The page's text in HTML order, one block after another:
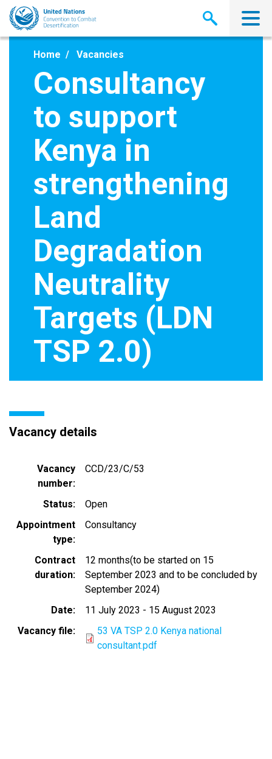
Skip
main
Home Vacancies
Consultancy
to support
Kenya in
strengthening
Land
Degradation
Neutrality
Targets (LDN
TSP 2.0)
Vacancy details
Vacancy
number
CCD/23/C/53
Status
Open
Appointment
type
Consultancy
Contract
duration
12 months(to be started on 15
September 2023 and to be concluded by
September 2024)
Date
11 July 2023 - 15 August 2023
Vacancy file
53 VA TSP 2.0 Kenya national
consultant.pdf